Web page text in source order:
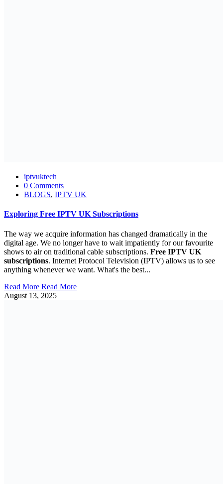
iptvuktech
0 Comments
BLOGS, IPTV UK
Exploring Free IPTV UK Subscriptions
The way we acquire information has changed dramatically in the
digital age. We no longer have to wait impatiently for our favourite
shows to air on traditional cable subscriptions. Free IPTV UK
subscriptions. Internet Protocol Television (IPTV) allows us to see
anything whenever we want. What's the best...
Read More Read More
August 13, 2025